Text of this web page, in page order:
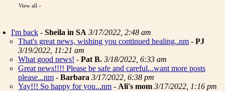
View all »
I'm back - Sheila in SA 3/17/2022, 2:48 am
That's great news, wishing you continued healing..nm - PJ
3/19/2022, 11:21 am
What good news! - Pat B. 3/18/2022, 6:33 am
Great news!!!! Please be safe and careful...want more posts
please...nm - Barbara 3/17/2022, 6:38 pm
Yay!!! So happy for you...nm - Ali's mom 3/17/2022, 1:16 pm